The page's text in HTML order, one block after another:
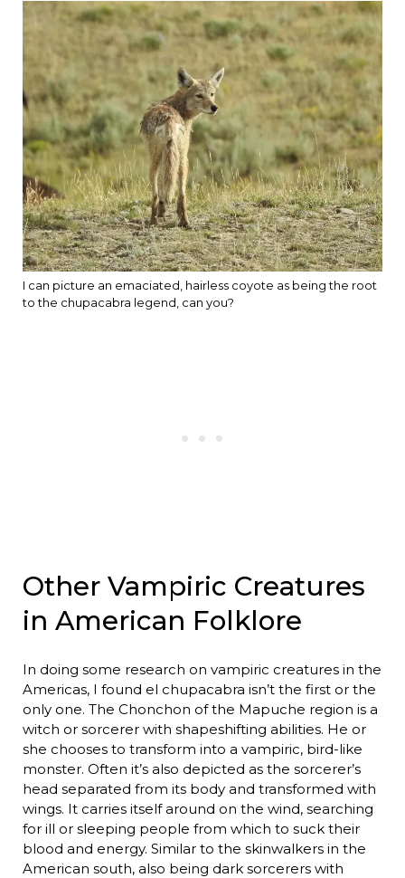
I can picture an emaciated, hairless coyote as being the root
to the chupacabra legend, can you?
Other Vampiric Creatures
in American Folklore
In doing some research on vampiric creatures in the
Americas, I found el chupacabra isn’t the first or the
only one. The Chonchon of the Mapuche region is a
witch or sorcerer with shapeshifting abilities. He or
she chooses to transform into a vampiric, bird-like
monster. Often it’s also depicted as the sorcerer’s
head separated from its body and transformed with
wings. It carries itself around on the wind, searching
for ill or sleeping people from which to suck their
blood and energy. Similar to the skinwalkers in the
American south, also being dark sorcerers with